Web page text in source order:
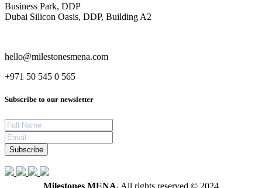
Business Park, DDP
Dubai Silicon Oasis, DDP, Building A2
hello@milestonesmena.com
+971 50 545 0 565
Subscribe to our newsletter
Subscribe
Milestones MENA. All rights reserved © 2024